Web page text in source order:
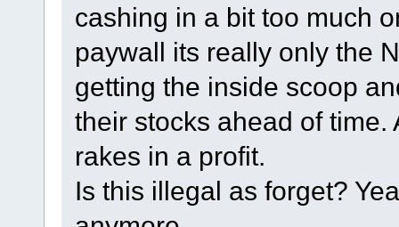
cashing in a bit too much
paywall its really only the
getting the inside scoop
their stocks ahead of
rakes in a profit.
Is this illegal as forget?